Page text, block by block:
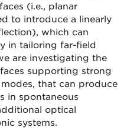
(i.e., planar
to introduce a linearly
which can
in tailoring far-field
are investigating the
supporting strong
that can produce
in spontaneous
optical
systems.